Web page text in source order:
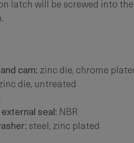
latch will be screwed into
cam: zinc die, chrome
die, untreated
seal: NBR
steel, zinc plated